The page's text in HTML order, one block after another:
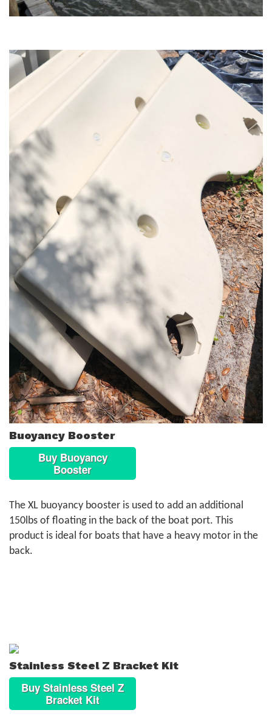
Buoyancy Booster
Buy Buoyancy
Booster
The XL buoyancy booster is used to add an additional
150lbs of floating in the back of the boat port. This
product is ideal for boats that have a heavy motor in the
back.
Stainless Steel Z Bracket Kit
Buy Stainless Steel Z
Bracket Kit